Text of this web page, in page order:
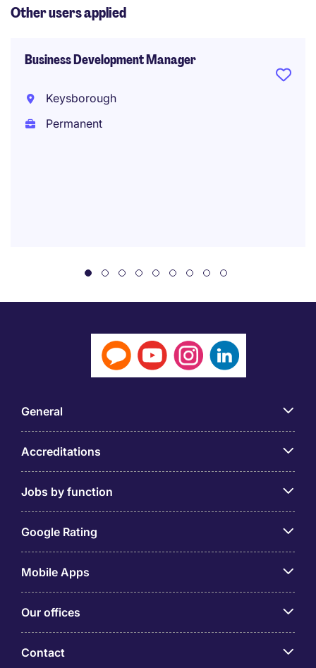
Other users applied
Business Development Manager
Keysborough
Permanent
General
Accreditations
Jobs by function
Google Rating
Mobile Apps
Our offices
Contact